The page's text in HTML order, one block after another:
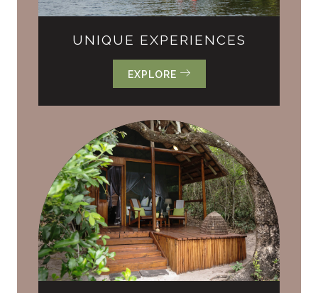
UNIQUE EXPERIENCES
EXPLORE